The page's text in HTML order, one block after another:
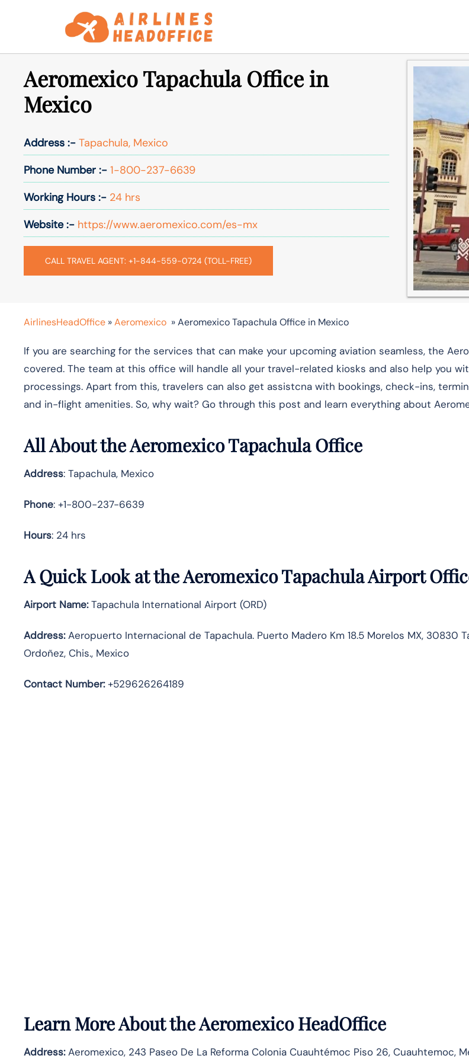
Aeromexico Tapachula Office in
Mexico
Address :- Tapachula, Mexico
Phone Number :- 1-800-237-6639
Working Hours :- 24 hrs
Website :- https://www.aeromexico.com/es-mx
CALL TRAVEL AGENT: +1-844-559-0724 (TOLL-FREE)
AirlinesHeadOffice »Aeromexico »Aeromexico Tapachula Office in Mexico
If you are searching for the services that can make your upcoming aviation seamless, the
covered. The team at this office will handle all your travel-related kiosks and also help you
processings. Apart from this, travelers can also get assistcna with bookings, check-ins,
and in-flight amenities. So, why wait? Go through this post and learn everything about
All About the Aeromexico Tapachula Office
Address: Tapachula, Mexico
Phone: +1-800-237-6639
Hours: 24 hrs
A Quick Look at the Aeromexico Tapachula Airport
Airport Name:Tapachula International Airport (ORD)
Address:Aeropuerto Internacional de Tapachula. Puerto Madero Km 18.5 Morelos MX, 30830
Ordoñez, Chis., Mexico
Contact Number:+529626264189
Learn More About the Aeromexico HeadOffice
Address:Aeromexico, 243 Paseo De La Reforma Colonia Cuauhtémoc Piso 26, Cuauhtemoc,